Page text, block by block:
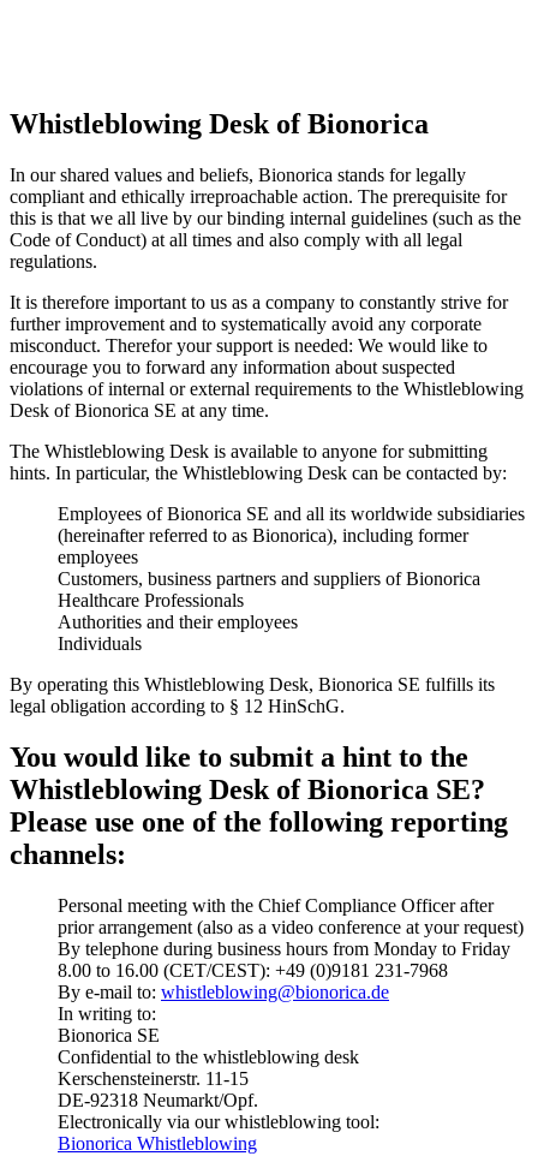
Whistleblowing Desk of Bionorica
In our shared values and beliefs, Bionorica stands for legally
compliant and ethically irreproachable action. The prerequisite for
this is that we all live by our binding internal guidelines (such as the
Code of Conduct) at all times and also comply with all legal
regulations.
It is therefore important to us as a company to constantly strive for
further improvement and to systematically avoid any corporate
misconduct. Therefor your support is needed: We would like to
encourage you to forward any information about suspected
violations of internal or external requirements to the Whistleblowing
Desk of Bionorica SE at any time.
The Whistleblowing Desk is available to anyone for submitting
hints. In particular, the Whistleblowing Desk can be contacted by:
Employees of Bionorica SE and all its worldwide subsidiaries
(hereinafter referred to as Bionorica), including former
employees
Customers, business partners and suppliers of Bionorica
Healthcare Professionals
Authorities and their employees
Individuals
By operating this Whistleblowing Desk, Bionorica SE fulfills its
legal obligation according to § 12 HinSchG.
You would like to submit a hint to the
Whistleblowing Desk of Bionorica SE?
Please use one of the following reporting
channels:
Personal meeting with the Chief Compliance Officer after
prior arrangement (also as a video conference at your request)
By telephone during business hours from Monday to Friday
8.00 to 16.00 (CET/CEST): +49 (0)9181 231-7968
By e-mail to: whistleblowing@bionorica.de
In writing to:
Bionorica SE
Confidential to the whistleblowing desk
Kerschensteinerstr. 11-15
DE-92318 Neumarkt/Opf.
Electronically via our whistleblowing tool:
Bionorica Whistleblowing